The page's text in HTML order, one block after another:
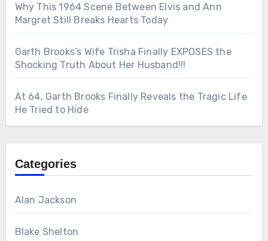
Why This 1964 Scene Between Elvis and Ann
Margret Still Breaks Hearts Today
Garth Brooks’s Wife Trisha Finally EXPOSES the
Shocking Truth About Her Husband!!!
At 64, Garth Brooks Finally Reveals the Tragic Life
He Tried to Hide
Categories
Alan Jackson
Blake Shelton